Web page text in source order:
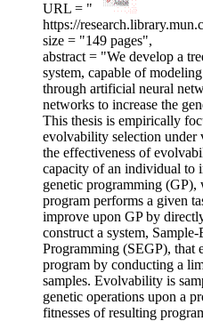
URL = "
https://
size = "149 pages",
abstract = "We develop a
system, capable of
through artificial neural
networks to increase the
This thesis is empirically
evolvability selection under
the effectiveness of
capacity of an individual to
genetic programming
program performs a given
improve upon GP by
construct a system,
Programming (SEGP), that
program by conducting a
samples. Evolvability is
genetic operations upon a
fitnesses of resulting